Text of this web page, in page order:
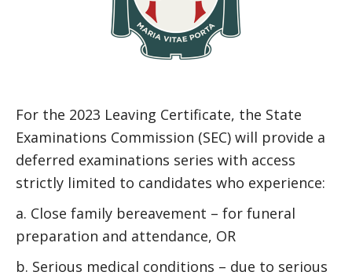
For the 2023 Leaving Certificate, the State
Examinations Commission (SEC) will provide a
deferred examinations series with access
strictly limited to candidates who experience:
a. Close family bereavement – for funeral
preparation and attendance, OR
b. Serious medical conditions – due to serious